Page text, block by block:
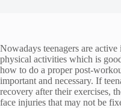
Nowadays teenagers are
physical activities which is
how to do a proper post-
important and necessary. If
recovery after their exercises,
face injuries that may not be